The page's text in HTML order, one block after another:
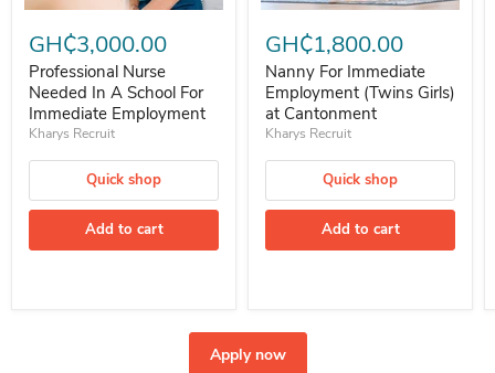
GH₵3,000.00
Professional Nurse
Needed In A School For
Immediate Employment
Kharys Recruit
Quick shop
Add to cart
GH₵1,800.00
Nanny For Immediate
Employment (Twins Girls)
at Cantonment
Kharys Recruit
Quick shop
Add to cart
Apply now